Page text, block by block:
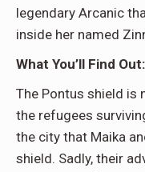
legendary Arcanic
inside her named
What You’ll Find Out:
The Pontus shield is
the refugees
the city that Maika
shield. Sadly, their